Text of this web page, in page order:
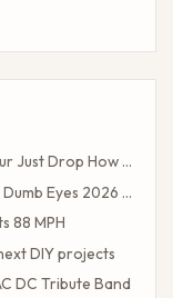
Tickets for The Strokes Reality Awaits Tour Just Drop How to Get Tickets If You Missed the Presale?
Comedian Nate Bargatze Announces Big Dumb Eyes 2026 World Tour!
88 MPH
DIY projects
DC Tribute Band